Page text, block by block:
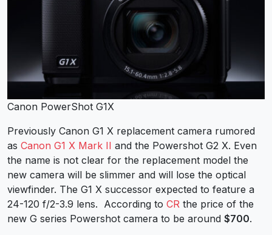
Canon PowerShot G1X
Previously Canon G1 X replacement camera rumored
as Canon G1 X Mark II and the Powershot G2 X. Even
the name is not clear for the replacement model the
new camera will be slimmer and will lose the optical
viewfinder. The G1 X successor expected to feature a
24-120 f/2-3.9 lens. According to CR the price of the
new G series Powershot camera to be around $700.